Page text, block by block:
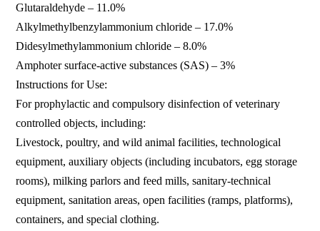
Glutaraldehyde – 11.0%
Alkylmethylbenzylammonium chloride – 17.0%
Didesylmethylammonium chloride – 8.0%
Amphoter surface-active substances (SAS) – 3%
Instructions for Use:
For prophylactic and compulsory disinfection of veterinary
controlled objects, including:
Livestock, poultry, and wild animal facilities, technological
equipment, auxiliary objects (including incubators, egg storage
rooms), milking parlors and feed mills, sanitary-technical
equipment, sanitation areas, open facilities (ramps, platforms),
containers, and special clothing.